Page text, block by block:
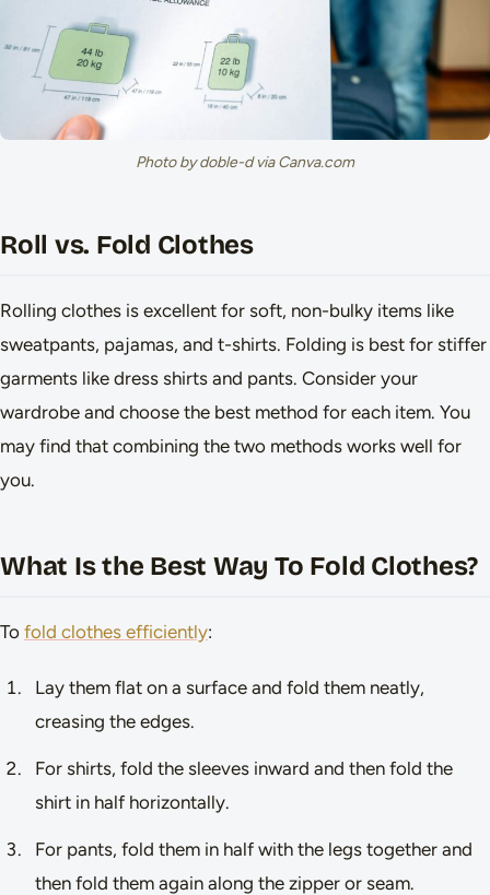
Photo by doble-d via Canva.com
Roll vs. Fold Clothes
Rolling clothes is excellent for soft, non-bulky items like
sweatpants, pajamas, and t-shirts. Folding is best for stiffer
garments like dress shirts and pants. Consider your
wardrobe and choose the best method for each item. You
may find that combining the two methods works well for
you.
What Is the Best Way To Fold Clothes?
To fold clothes efficiently:
Lay them flat on a surface and fold them neatly,
creasing the edges.
For shirts, fold the sleeves inward and then fold the
shirt in half horizontally.
For pants, fold them in half with the legs together and
then fold them again along the zipper or seam.